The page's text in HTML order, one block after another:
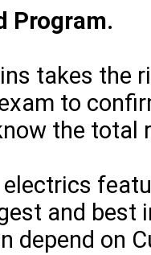
Program.
takes the
to
the total
electrics
and best
depend on